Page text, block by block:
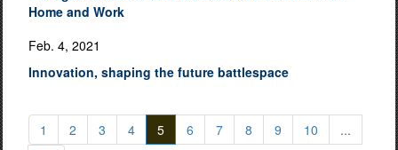
Home and Work
Feb. 4, 2021
Innovation, shaping the future battlespace
1 2 3 4 5 6 7 8 9 10
...